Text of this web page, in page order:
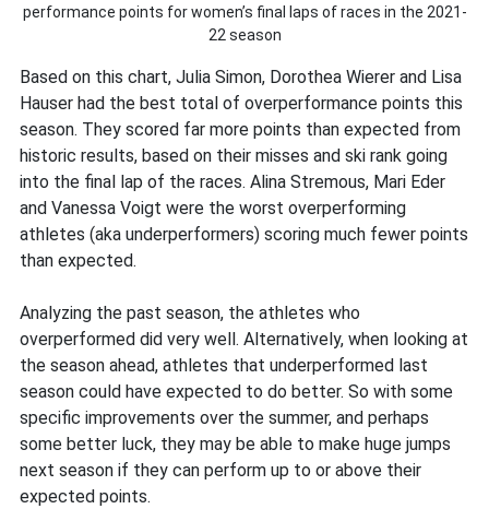
performance points for women’s final laps of races in the 2021-
22 season
Based on this chart, Julia Simon, Dorothea Wierer and Lisa
Hauser had the best total of overperformance points this
season. They scored far more points than expected from
historic results, based on their misses and ski rank going
into the final lap of the races. Alina Stremous, Mari Eder
and Vanessa Voigt were the worst overperforming
athletes (aka underperformers) scoring much fewer points
than expected.
Analyzing the past season, the athletes who
overperformed did very well. Alternatively, when looking at
the season ahead, athletes that underperformed last
season could have expected to do better. So with some
specific improvements over the summer, and perhaps
some better luck, they may be able to make huge jumps
next season if they can perform up to or above their
expected points.